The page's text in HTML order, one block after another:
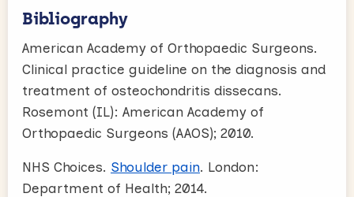
Bibliography
American Academy of Orthopaedic Surgeons.
Clinical practice guideline on the diagnosis and
treatment of osteochondritis dissecans.
Rosemont (IL): American Academy of
Orthopaedic Surgeons (AAOS); 2010.
NHS Choices. Shoulder pain. London:
Department of Health; 2014.